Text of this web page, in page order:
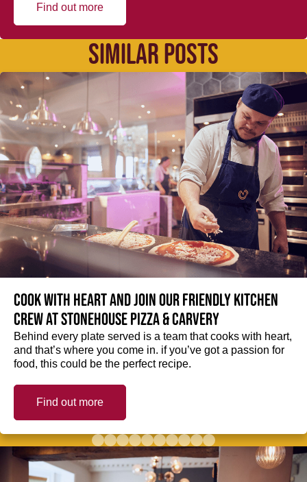
Find out more
SIMILAR POSTS
Cook with heart and join our friendly kitchen
crew at Stonehouse Pizza & Carvery
Behind every plate served is a team that cooks with heart,
and that’s where you come in. if you’ve got a passion for
food, this could be the perfect recipe.
Find out more